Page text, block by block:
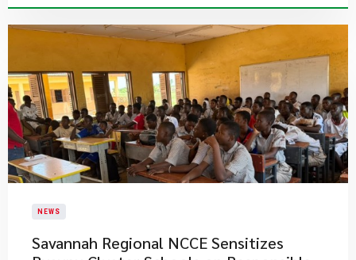
NEWS
Savannah Regional NCCE Sensitizes